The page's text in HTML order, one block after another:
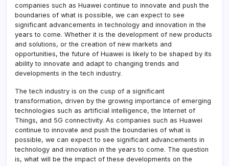
companies such as Huawei continue to innovate and push the
boundaries of what is possible, we can expect to see
significant advancements in technology and innovation in the
years to come. Whether it is the development of new products
and solutions, or the creation of new markets and
opportunities, the future of Huawei is likely to be shaped by its
ability to innovate and adapt to changing trends and
developments in the tech industry.
The tech industry is on the cusp of a significant
transformation, driven by the growing importance of emerging
technologies such as artificial intelligence, the Internet of
Things, and 5G connectivity. As companies such as Huawei
continue to innovate and push the boundaries of what is
possible, we can expect to see significant advancements in
technology and innovation in the years to come. The question
is, what will be the impact of these developments on the